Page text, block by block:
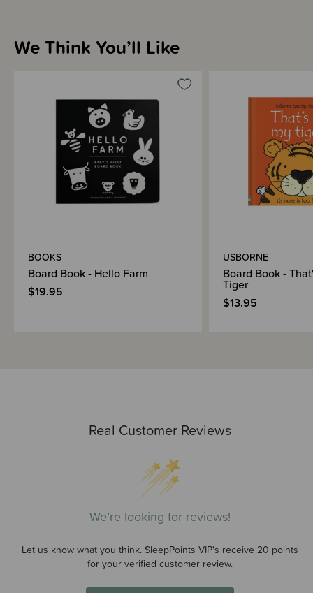
Real Customer Reviews
We’re looking for reviews!
Let us know what you think. SleepPoints VIP's receive 20 points
for your verified customer review.
We Think You’ll Like
BOOKS
Board Book - Hello Farm
$19.95
USBORNE
Board Book -
Tiger
$13.95